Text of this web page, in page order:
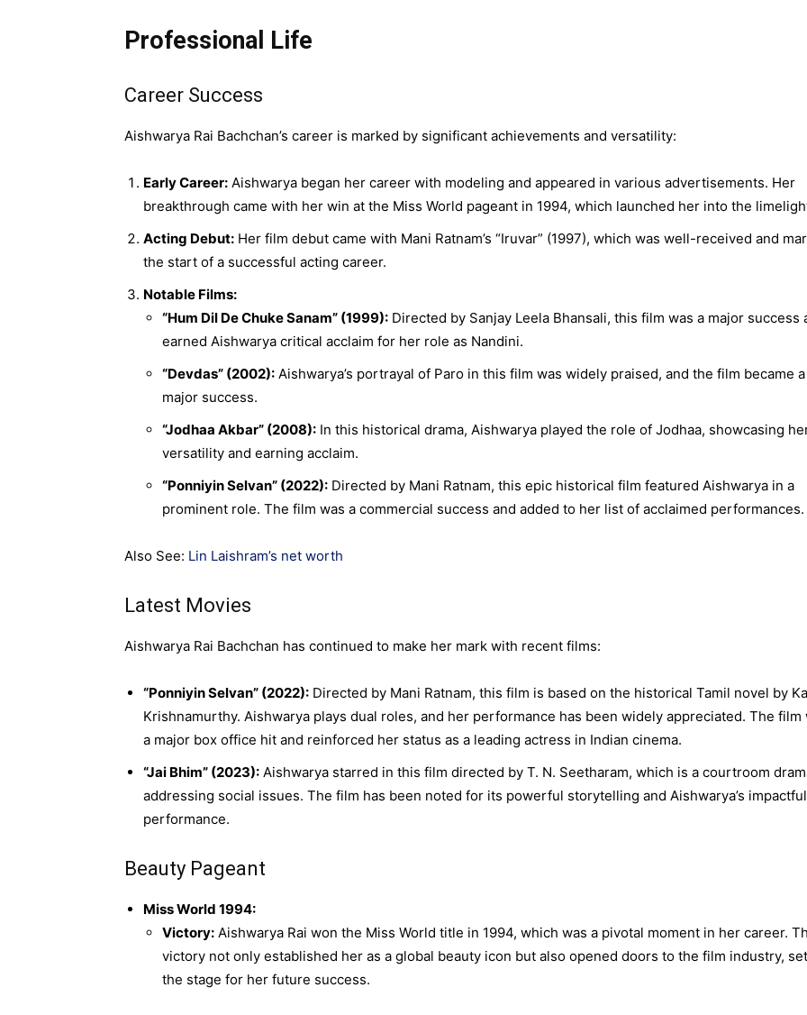
Professional Life
Career Success
Aishwarya Rai Bachchan’s career is marked by significant achievements and versatility:
Early Career: Aishwarya began her career with modeling and appeared in various advertisements. Her
breakthrough came with her win at the Miss World pageant in 1994, which launched her into the
Acting Debut: Her film debut came with Mani Ratnam’s “Iruvar” (1997), which was well-received and
the start of a successful acting career.
Notable Films:
“Hum Dil De Chuke Sanam” (1999): Directed by Sanjay Leela Bhansali, this film was a major success
earned Aishwarya critical acclaim for her role as Nandini.
“Devdas” (2002): Aishwarya’s portrayal of Paro in this film was widely praised, and the film became a
major success.
“Jodhaa Akbar” (2008): In this historical drama, Aishwarya played the role of Jodhaa, showcasing
versatility and earning acclaim.
“Ponniyin Selvan” (2022): Directed by Mani Ratnam, this epic historical film featured Aishwarya in a
prominent role. The film was a commercial success and added to her list of acclaimed performances.
Also See: Lin Laishram’s net worth
Latest Movies
Aishwarya Rai Bachchan has continued to make her mark with recent films:
“Ponniyin Selvan” (2022): Directed by Mani Ratnam, this film is based on the historical Tamil novel by
Krishnamurthy. Aishwarya plays dual roles, and her performance has been widely appreciated. The film
a major box office hit and reinforced her status as a leading actress in Indian cinema.
“Jai Bhim” (2023): Aishwarya starred in this film directed by T. N. Seetharam, which is a courtroom
addressing social issues. The film has been noted for its powerful storytelling and Aishwarya’s impactful
performance.
Beauty Pageant
Miss World 1994:
Victory: Aishwarya Rai won the Miss World title in 1994, which was a pivotal moment in her career.
victory not only established her as a global beauty icon but also opened doors to the film industry,
the stage for her future success.